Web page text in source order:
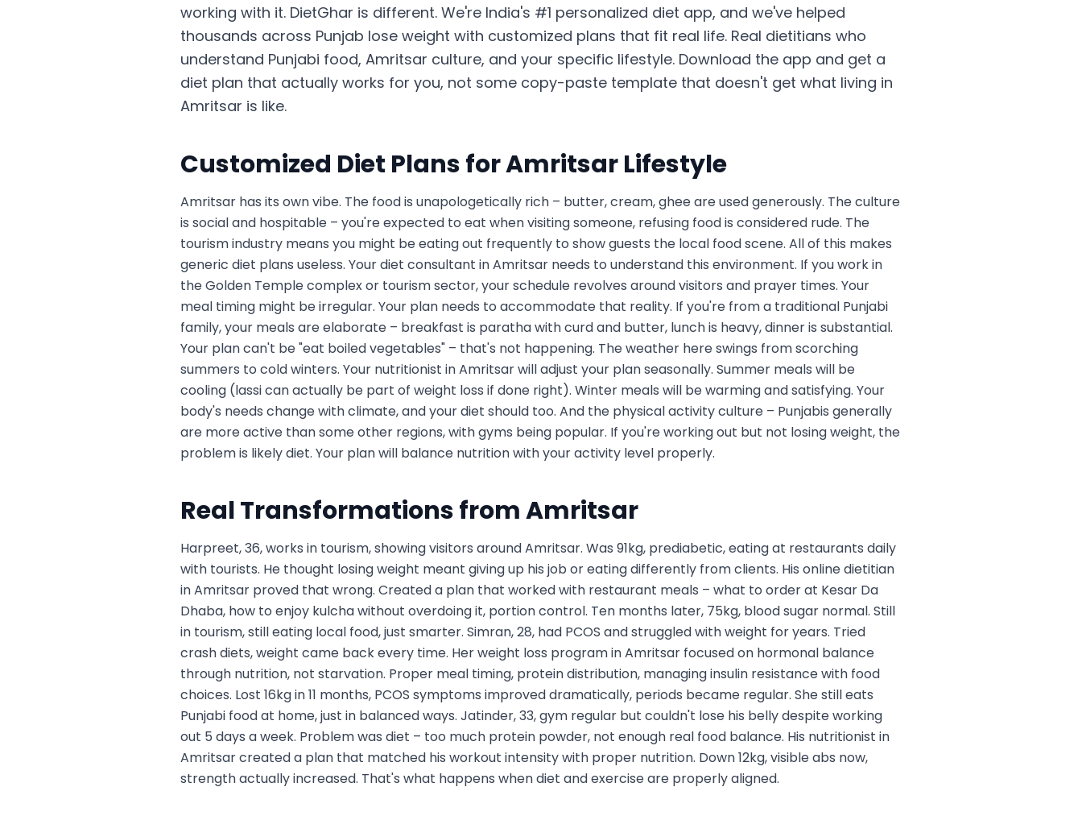
working with it. DietGhar is different. We're India's #1 personalized diet app, and we've helped
thousands across Punjab lose weight with customized plans that fit real life. Real dietitians who
understand Punjabi food, Amritsar culture, and your specific lifestyle. Download the app and get a
diet plan that actually works for you, not some copy-paste template that doesn't get what living in
Amritsar is like.
Customized Diet Plans forAmritsarLifestyle
Amritsar has its own vibe. The food is unapologetically rich – butter, cream, ghee are used generously. The culture
is social and hospitable – you're expected to eat when visiting someone, refusing food is considered rude. The
tourism industry means you might be eating out frequently to show guests the local food scene. All of this makes
generic diet plans useless. Your diet consultant in Amritsar needs to understand this environment. If you work in
the Golden Temple complex or tourism sector, your schedule revolves around visitors and prayer times. Your
meal timing might be irregular. Your plan needs to accommodate that reality. If you're from a traditional Punjabi
family, your meals are elaborate – breakfast is paratha with curd and butter, lunch is heavy, dinner is substantial.
Your plan can't be "eat boiled vegetables" – that's not happening. The weather here swings from scorching
summers to cold winters. Your nutritionist in Amritsar will adjust your plan seasonally. Summer meals will be
cooling (lassi can actually be part of weight loss if done right). Winter meals will be warming and satisfying. Your
body's needs change with climate, and your diet should too. And the physical activity culture – Punjabis generally
are more active than some other regions, with gyms being popular. If you're working out but not losing weight, the
problem is likely diet. Your plan will balance nutrition with your activity level properly.
Real Transformations fromAmritsar
Harpreet, 36, works in tourism, showing visitors around Amritsar. Was 91kg, prediabetic, eating at restaurants daily
with tourists. He thought losing weight meant giving up his job or eating differently from clients. His online dietitian
in Amritsar proved that wrong. Created a plan that worked with restaurant meals – what to order at Kesar Da
Dhaba, how to enjoy kulcha without overdoing it, portion control. Ten months later, 75kg, blood sugar normal. Still
in tourism, still eating local food, just smarter. Simran, 28, had PCOS and struggled with weight for years. Tried
crash diets, weight came back every time. Her weight loss program in Amritsar focused on hormonal balance
through nutrition, not starvation. Proper meal timing, protein distribution, managing insulin resistance with food
choices. Lost 16kg in 11 months, PCOS symptoms improved dramatically, periods became regular. She still eats
Punjabi food at home, just in balanced ways. Jatinder, 33, gym regular but couldn't lose his belly despite working
out 5 days a week. Problem was diet – too much protein powder, not enough real food balance. His nutritionist in
Amritsar created a plan that matched his workout intensity with proper nutrition. Down 12kg, visible abs now,
strength actually increased. That's what happens when diet and exercise are properly aligned.